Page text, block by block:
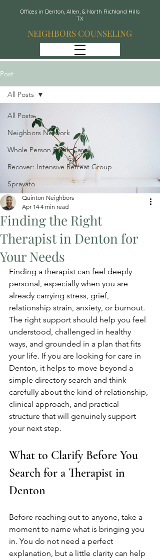
Offices in Denton, Allen, & North Richland Hills
TX
NEIGHBORS COUNSELING
Post
All Posts
Neighbors Network
Whole Person Psych Care
Recover: Intensive Retreat Group
Spravato
All Posts
Finding the Right
Therapist in Denton for
Your Needs
Quinton Neighbors
Apr 14 4 min read
Finding a therapist can feel deeply
personal, especially when you are
already carrying stress, grief,
relationship strain, anxiety, or burnout.
The right support should help you feel
understood, challenged in healthy
ways, and grounded in a plan that fits
your life. If you are looking for care in
Denton, it helps to move beyond a
simple directory search and think
carefully about the kind of relationship,
clinical approach, and practical
structure that will genuinely support
your next step.
What to Clarify Before You
Search for a Therapist in
Denton
Before reaching out to anyone, take a
moment to name what is bringing you
in. You do not need a perfect
explanation, but a little clarity can help